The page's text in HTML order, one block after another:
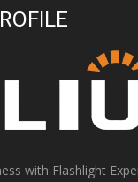
with Flashlight